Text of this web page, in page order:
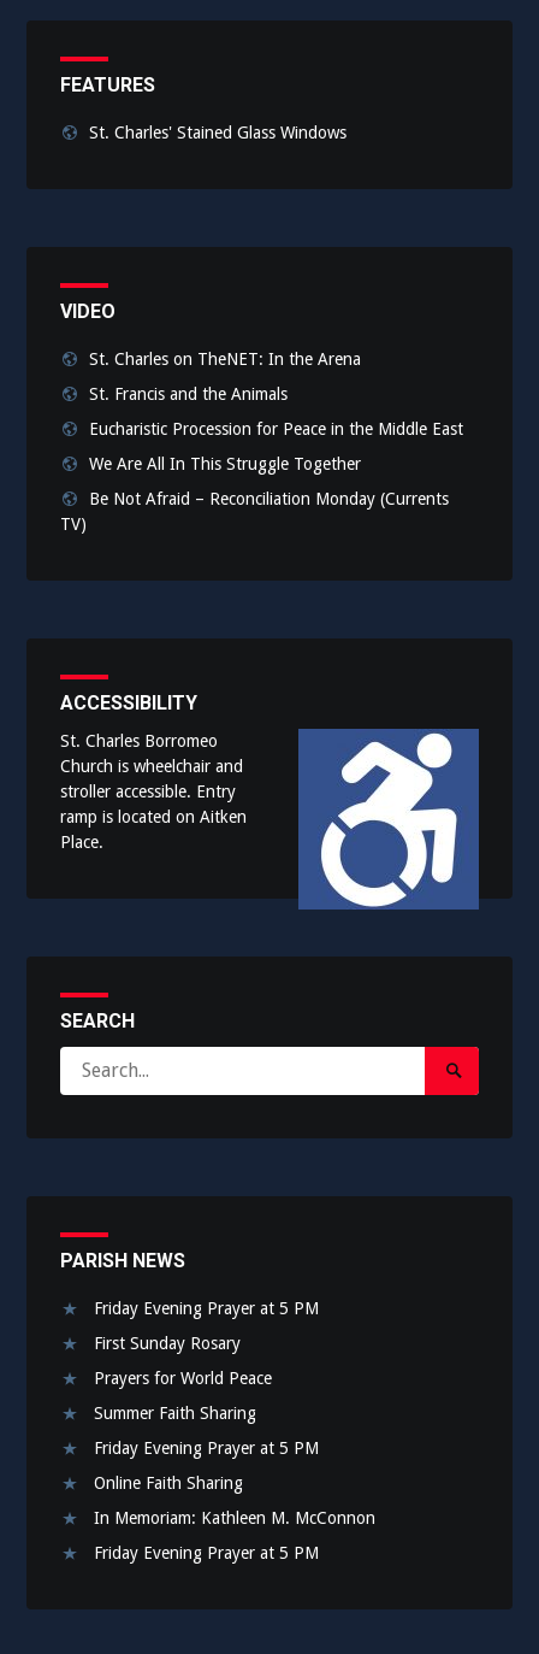
FEATURES
St. Charles' Stained Glass Windows
VIDEO
St. Charles on TheNET: In the Arena
St. Francis and the Animals
Eucharistic Procession for Peace in the Middle East
We Are All In This Struggle Together
Be Not Afraid – Reconciliation Monday (Currents
TV)
ACCESSIBILITY
St. Charles Borromeo
Church is wheelchair and
stroller accessible. Entry
ramp is located on Aitken
Place.
SEARCH
for:
Search
Submit
PARISH NEWS
Friday Evening Prayer at 5 PM
First Sunday Rosary
Prayers for World Peace
Summer Faith Sharing
Friday Evening Prayer at 5 PM
Online Faith Sharing
In Memoriam: Kathleen M. McConnon
Friday Evening Prayer at 5 PM